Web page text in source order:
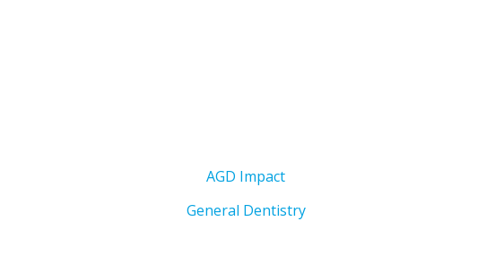
AGD Impact
General Dentistry